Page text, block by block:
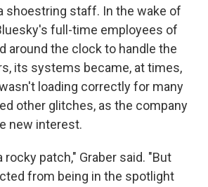
shoestring staff. In the wake of
full-time employees of
around the clock to handle the
its systems became, at times,
loading correctly for many
other glitches, as the company
new interest.
rocky patch," Graber said. "But
from being in the spotlight